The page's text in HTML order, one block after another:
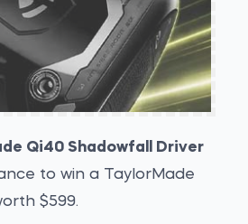
Qi40 Shadowfall Driver
to win a TaylorMade
$599.